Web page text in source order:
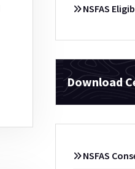
NSFAS
Download
NSFAS